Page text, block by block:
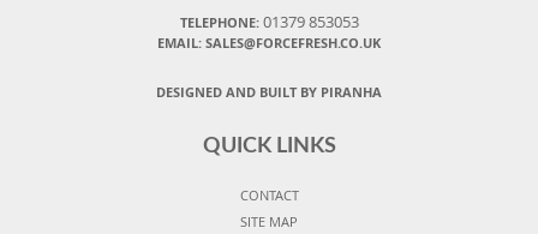
TELEPHONE: 01379 853053
EMAIL: SALES@FORCEFRESH.CO.UK
DESIGNED AND BUILT BY PIRANHA
QUICK LINKS
CONTACT
SITE MAP